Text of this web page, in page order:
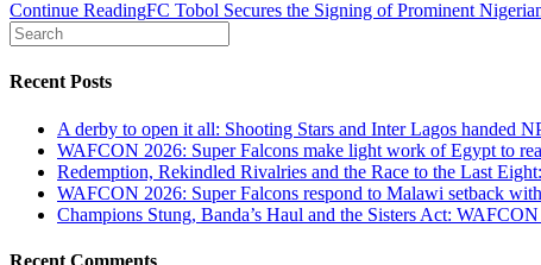
Continue ReadingFC Tobol Secures the Signing of Prominent
Recent Posts
A derby to open it all: Shooting Stars and Inter Lagos handed
WAFCON 2026: Super Falcons make light work of Egypt to
Redemption, Rekindled Rivalries and the Race to the Last
WAFCON 2026: Super Falcons respond to Malawi setback
Champions Stung, Banda’s Haul and the Sisters Act:
Recent Comments